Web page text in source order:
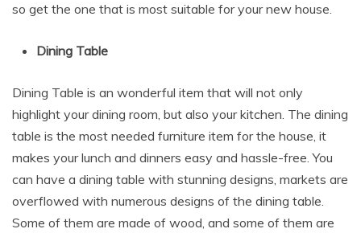
so get the one that is most suitable for your new house.
Dining Table
Dining Table is an wonderful item that will not only
highlight your dining room, but also your kitchen. The dining
table is the most needed furniture item for the house, it
makes your lunch and dinners easy and hassle-free. You
can have a dining table with stunning designs, markets are
overflowed with numerous designs of the dining table.
Some of them are made of wood, and some of them are